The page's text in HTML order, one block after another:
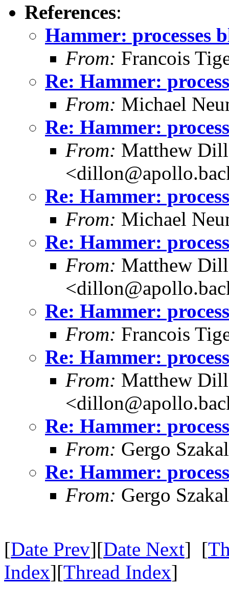
References:
Hammer: processes
From: Francois
Re: Hammer:
From: Michael
Re: Hammer:
From: Matthew
Re: Hammer:
From: Michael
Re: Hammer:
From: Matthew
Re: Hammer:
From: Francois
Re: Hammer:
From: Matthew
Re: Hammer:
From: Gergo
Re: Hammer:
From: Gergo
[Date Prev][Date Next] [
Index][Thread Index]